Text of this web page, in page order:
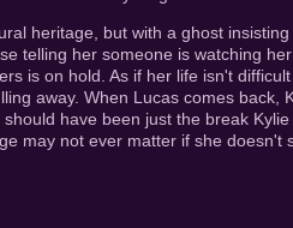
heritage, but with a ghost
telling her someone is watching
is on hold. As if her life isn't
away. When Lucas comes back,
have been just the break
may not ever matter if she doesn't